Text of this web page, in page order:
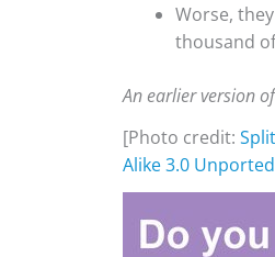
Worse,
thousand
An earlier version
[Photo credit:
Alike 3.0 Unported